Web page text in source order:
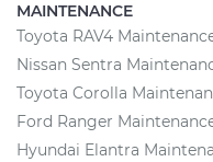
MAINTENANCE
Toyota RAV4
Nissan Sentra
Toyota Corolla
Ford Ranger
Hyundai Elantra